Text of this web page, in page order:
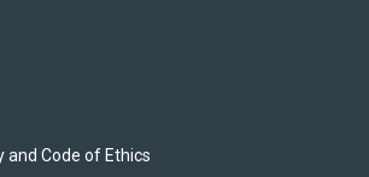
and Code of Ethics